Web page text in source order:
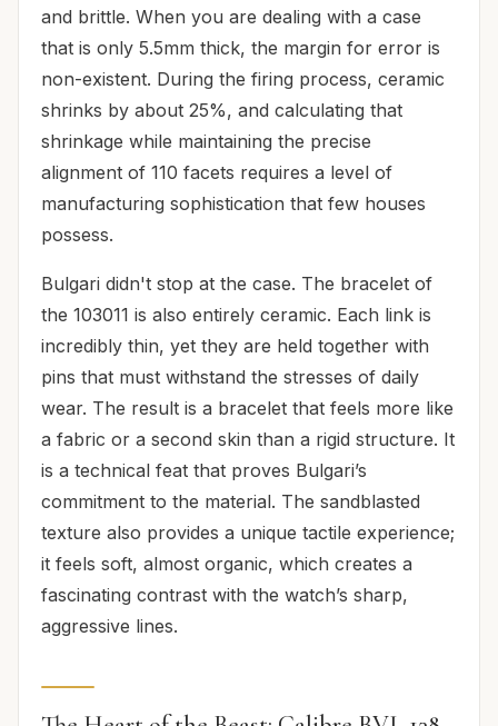
and brittle. When you are dealing with a case
that is only 5.5mm thick, the margin for error is
non-existent. During the firing process, ceramic
shrinks by about 25%, and calculating that
shrinkage while maintaining the precise
alignment of 110 facets requires a level of
manufacturing sophistication that few houses
possess.
Bulgari didn't stop at the case. The bracelet of
the 103011 is also entirely ceramic. Each link is
incredibly thin, yet they are held together with
pins that must withstand the stresses of daily
wear. The result is a bracelet that feels more like
a fabric or a second skin than a rigid structure. It
is a technical feat that proves Bulgari’s
commitment to the material. The sandblasted
texture also provides a unique tactile experience;
it feels soft, almost organic, which creates a
fascinating contrast with the watch’s sharp,
aggressive lines.